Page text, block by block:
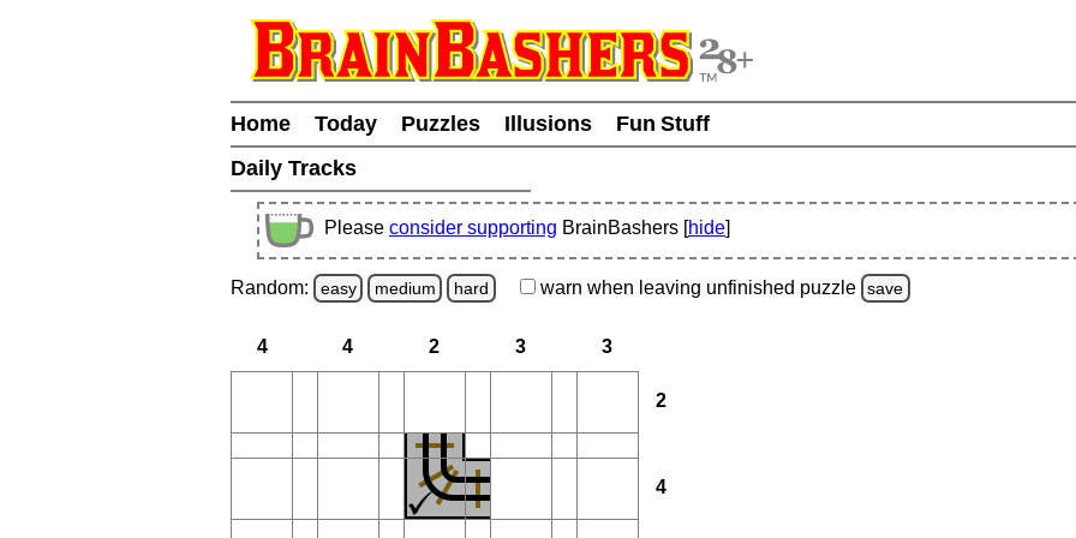
Home Today Puzzles Illusions
Fun Stuff
Daily Tracks
Please consider supporting BrainBashers [hide]
Random: easy medium hard warn when leaving unfinished puzzle save
4 4 2 3 3
2
4